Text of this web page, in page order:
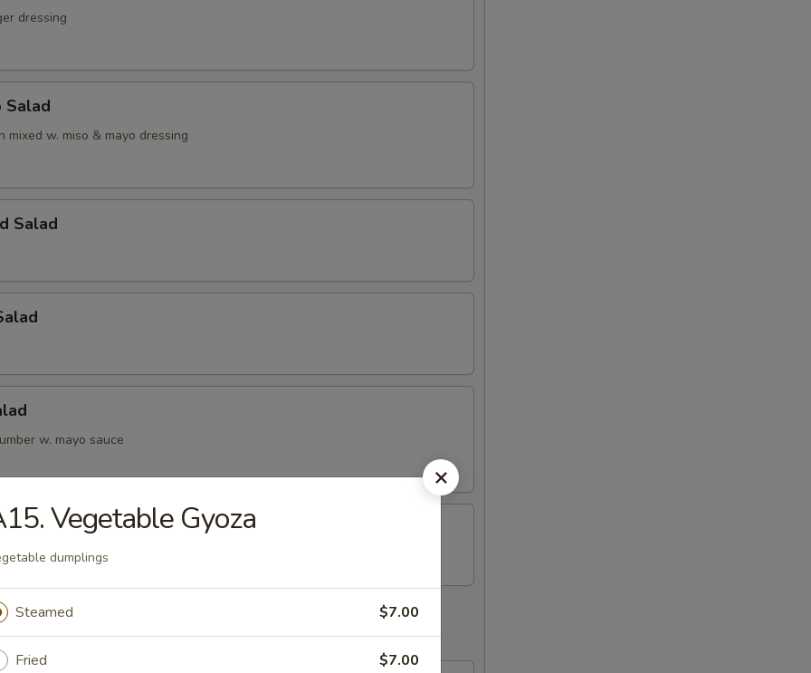
dressing
Salad
mixed w. miso & mayo dressing
Salad
w. mayo sauce
Salad
from Kitchen
Vegetable Gyoza
dumplings
Steamed $7.00
Fried $7.00